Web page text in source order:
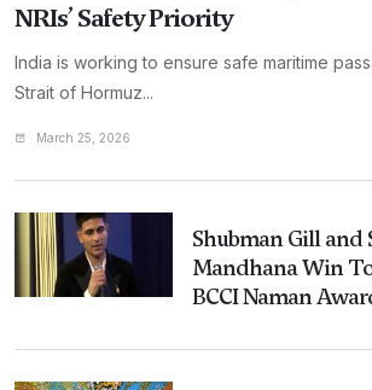
NRIs’ Safety Priority
India is working to ensure safe maritime
Strait of Hormuz...
March 25, 2026
Shubman Gill and
Mandhana Win
BCCI Naman